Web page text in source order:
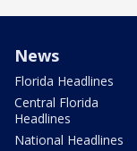
News
Florida Headlines
Central Florida
Headlines
National Headlines